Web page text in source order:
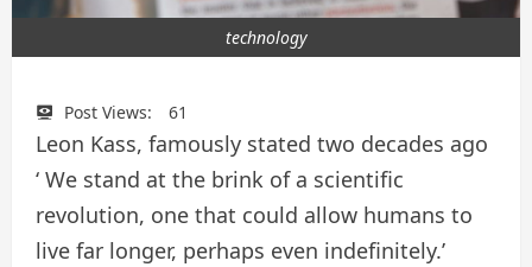
technology
Post Views: 61
Leon Kass, famously stated two decades ago
‘ We stand at the brink of a scientific
revolution, one that could allow humans to
live far longer, perhaps even indefinitely.’